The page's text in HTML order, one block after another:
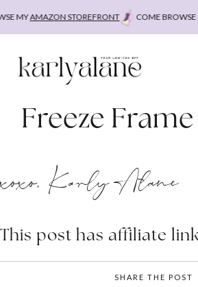
MYAMAZON STOREFRONT COME BROWSE
Freeze
xoxo, Karly Alane
This post has affiliate
SHARE THE POST